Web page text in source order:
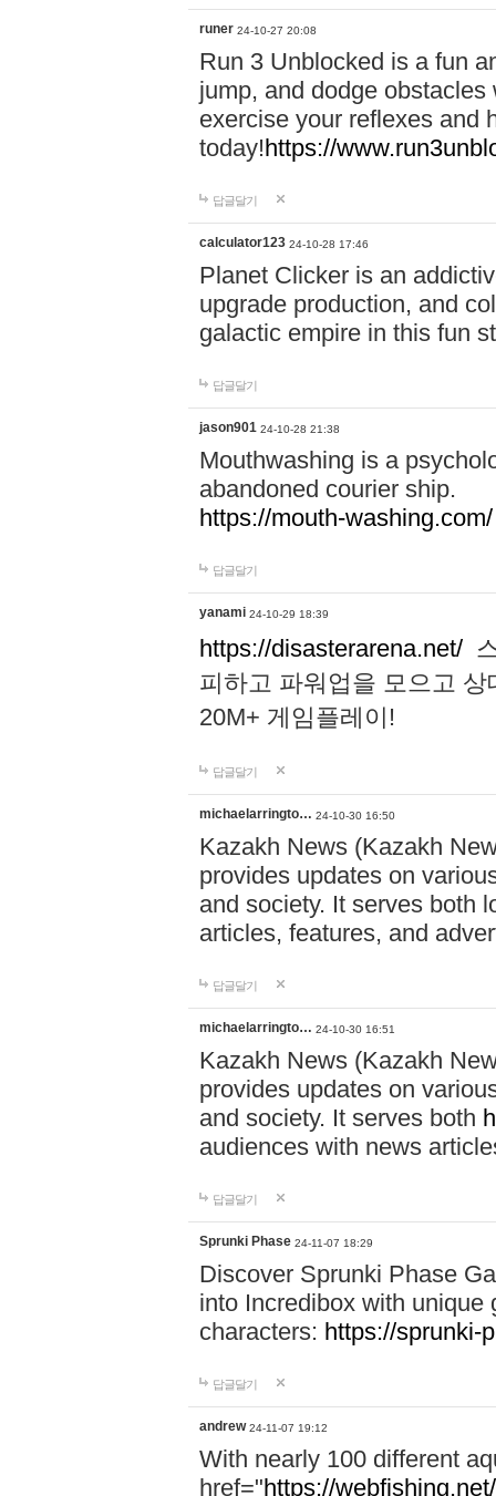
runer 24-10-27 20:08
Run 3 Unblocked is a fun
jump, and dodge
exercise your reflexes and
today!https://
답글달기
calculator123 24-10-28 17:46
Planet Clicker is an
upgrade production, and
galactic empire in this fun
답글달기
jason901 24-10-28 21:38
Mouthwashing is a
abandoned courier ship.
https://mouth-washing.com/
답글달기
yanami 24-10-29 18:39
https://disasterarena.net/
피하고 파워업을 모으고
20M+ 게임플레이!
답글달기
michaelarringto… 24-10-30 16:50
Kazakh News (Kazakh
provides updates on
and society. It serves both
articles, features, and
답글달기
michaelarringto… 24-10-30 16:51
Kazakh News (Kazakh
provides updates on
and society. It serves both
audiences with news
답글달기
Sprunki Phase 24-11-07 18:29
Discover Sprunki Phase
into Incredibox with unique
characters: https://sprunki-
답글달기
andrew 24-11-07 19:12
With nearly 100 different
href="https://